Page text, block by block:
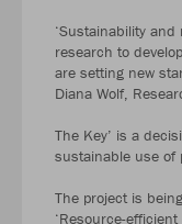
‘Sustainability
research to
are setting new
Diana Wolf,
The Key’ is a
sustainable use of
The project is
‘Resource-